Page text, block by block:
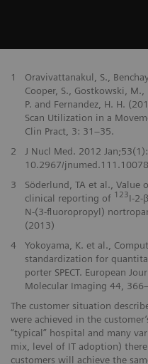
1
Oravivattanakul, S.,
Cooper, S., Gostkowski, M.,
P. and Fernandez, H. H.
Scan Utilization in a
Clin Pract, 3: 31–35.
2
J Nucl Med. 2012
10.2967/
3
Söderlund, TA et al.,
clinical reporting of 123I-2-
N-(3-fluoropropyl)
(2013)
4
Yokoyama, K. et al.,
standardization for
porter SPECT. European
Molecular Imaging 44,
The customer situation
were achieved in the
“typical” hospital and many
mix, level of IT adoption)
customers will achieve the